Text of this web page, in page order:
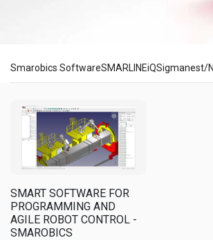
Software
Smarobics SoftwareSMARLINEiQSigmanest/
SMART SOFTWARE FOR
PROGRAMMING AND
AGILE ROBOT CONTROL -
SMAROBICS